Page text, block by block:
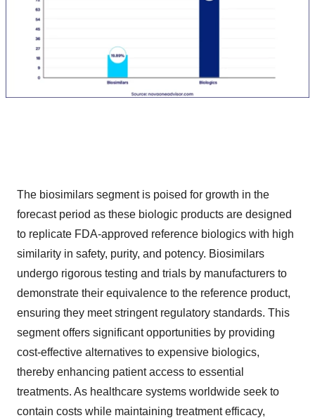
The biosimilars segment is poised for growth in the
forecast period as these biologic products are designed
to replicate FDA-approved reference biologics with high
similarity in safety, purity, and potency. Biosimilars
undergo rigorous testing and trials by manufacturers to
demonstrate their equivalence to the reference product,
ensuring they meet stringent regulatory standards. This
segment offers significant opportunities by providing
cost-effective alternatives to expensive biologics,
thereby enhancing patient access to essential
treatments. As healthcare systems worldwide seek to
contain costs while maintaining treatment efficacy,